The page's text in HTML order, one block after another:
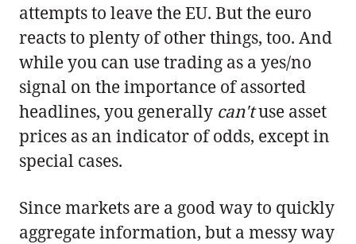
attempts to leave the EU. But the euro
reacts to plenty of other things, too. And
while you can use trading as a yes/no
signal on the importance of assorted
headlines, you generally can'tuse asset
prices as an indicator of odds, except in
special cases.
Since markets are a good way to quickly
aggregate information, but a messy way